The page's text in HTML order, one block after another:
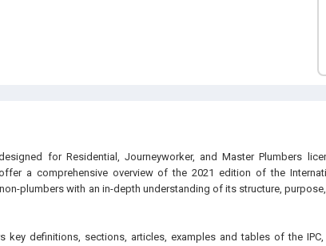
for Residential, Journeyworker, and Master Plumbers
a comprehensive overview of the 2021 edition of the
plumbers with an in-depth understanding of its structure,
key definitions, sections, articles, examples and tables of the IPC,